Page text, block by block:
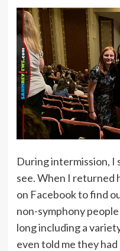
During intermission, I
see. When I returned
on Facebook to find
non-symphony
long including a
even told me they